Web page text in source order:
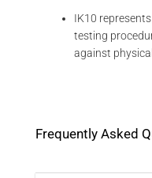
IK10
testing
against
Frequently Asked